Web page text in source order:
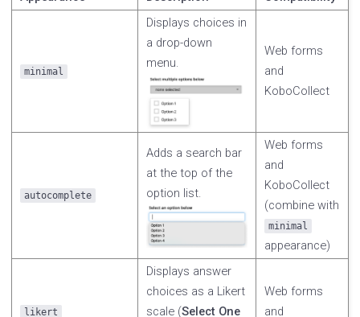
minimal
Displays choices in
a drop-down
menu.
Web forms
and
KoboCollect
autocomplete
Adds a search bar
at the top of the
option list.
Web forms
and
KoboCollect
(combine with
minimal
appearance)
likert
Displays answer
choices as a Likert
scale (Select One
Web forms
and